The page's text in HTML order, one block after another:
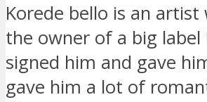
Korede bello is an
the owner of a big label
signed him and gave
gave him a lot of